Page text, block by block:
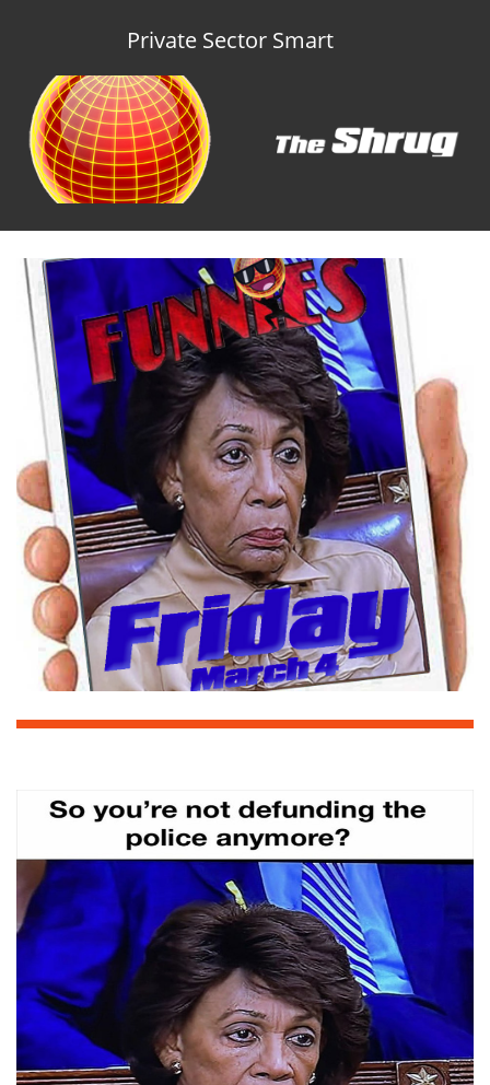
Private Sector Smart